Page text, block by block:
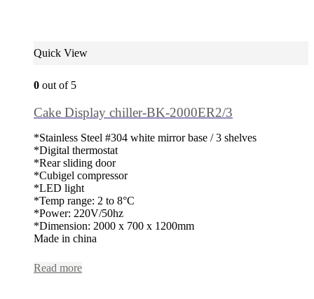
Quick View
0 out of 5
Cake Display chiller-BK-2000ER2/3
*Stainless Steel #304 white mirror base / 3 shelves
*Digital thermostat
*Rear sliding door
*Cubigel compressor
*LED light
*Temp range: 2 to 8°C
*Power: 220V/50hz
*Dimension: 2000 x 700 x 1200mm
Made in china
Read more